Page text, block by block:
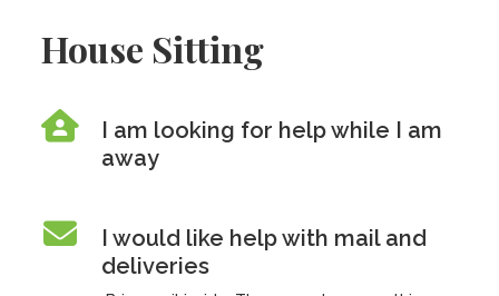
House Sitting
I am looking for help while I am
away
I would like help with mail and
deliveries